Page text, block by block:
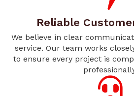
Reliable
We believe in clear
service. Our team works
to ensure every project is